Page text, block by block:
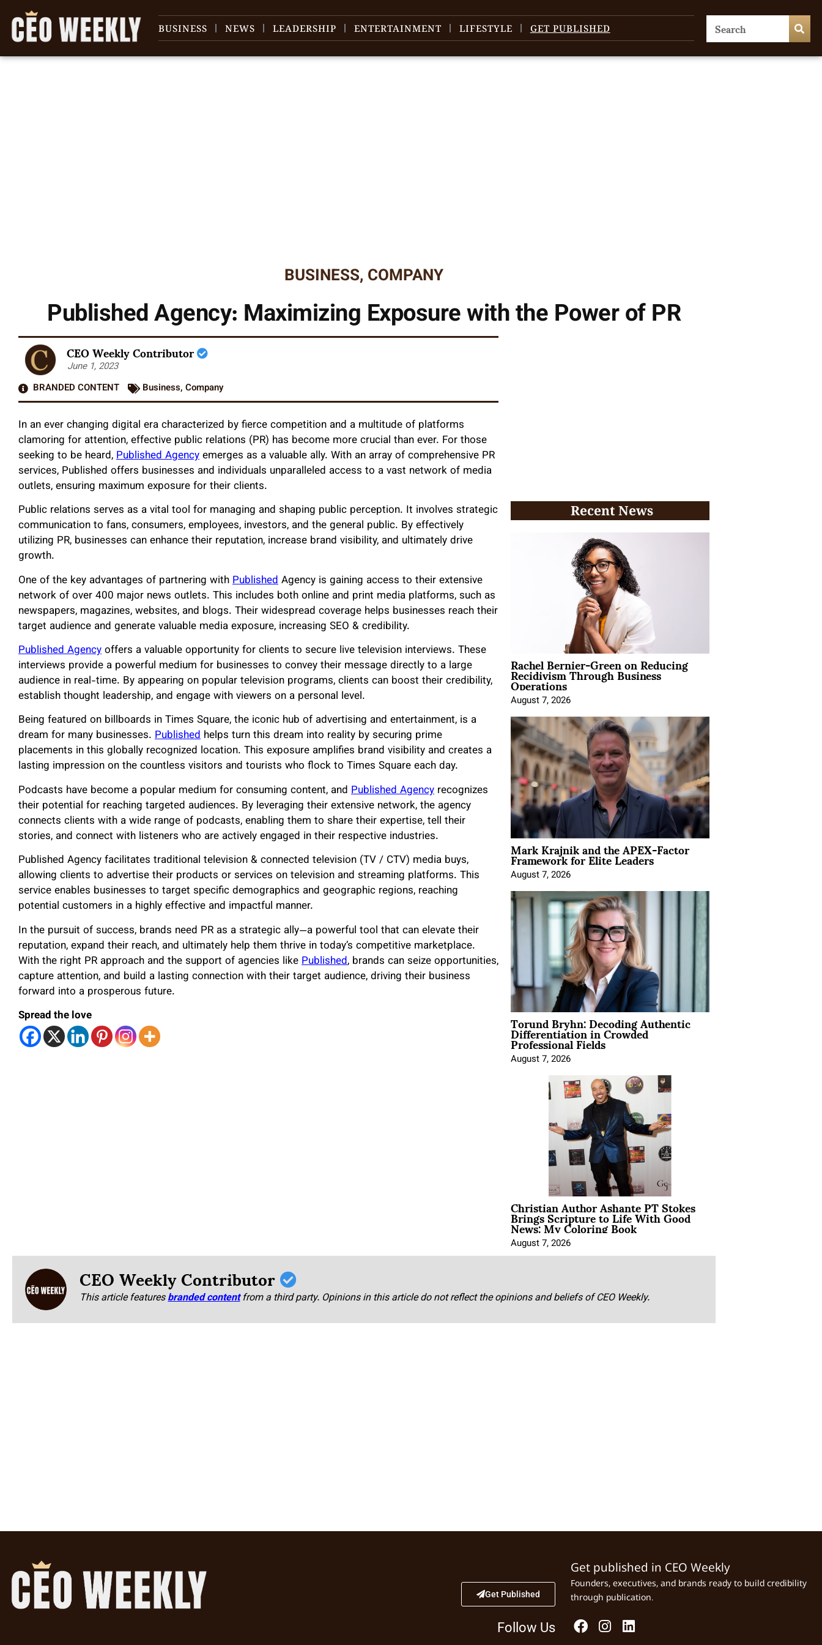
BUSINESS NEWS LEADERSHIP ENTERTAINMENT LIFESTYLE GET PUBLISHED
BUSINESS, COMPANY
Published Agency: Maximizing Exposure with the Power of PR
CEO Weekly Contributor
June 1, 2023
BRANDED CONTENT
Business, Company
In an ever changing digital era characterized by fierce competition and a multitude of platforms
clamoring for attention, effective public relations (PR) has become more crucial than ever. For those
seeking to be heard,Published Agencyemerges as a valuable ally. With an array of comprehensive PR
services, Published offers businesses and individuals unparalleled access to a vast network of media
outlets, ensuring maximum exposure for their clients.
Public relations serves as a vital tool for managing and shaping public perception. It involves strategic
communication to fans, consumers, employees, investors, and the general public. By effectively
utilizing PR, businesses can enhance their reputation, increase brand visibility, and ultimately drive
growth.
One of the key advantages of partnering withPublishedAgency is gaining access to their extensive
network of over 400 major news outlets. This includes both online and print media platforms, such as
newspapers, magazines, websites, and blogs. Their widespread coverage helps businesses reach their
target audience and generate valuable media exposure, increasing SEO & credibility.
Published Agencyoffers a valuable opportunity for clients to secure live television interviews. These
interviews provide a powerful medium for businesses to convey their message directly to a large
audience in real-time. By appearing on popular television programs, clients can boost their credibility,
establish thought leadership, and engage with viewers on a personal level.
Being featured on billboards in Times Square, the iconic hub of advertising and entertainment, is a
dream for many businesses. Published helps turn this dream into reality by securing prime
placements in this globally recognized location. This exposure amplifies brand visibility and creates a
lasting impression on the countless visitors and tourists who flock to Times Square each day.
Podcasts have become a popular medium for consuming content, and Published Agency recognizes
their potential for reaching targeted audiences. By leveraging their extensive network, the agency
connects clients with a wide range of podcasts, enabling them to share their expertise, tell their
stories, and connect with listeners who are actively engaged in their respective industries.
Published Agency facilitates traditional television & connected television (TV / CTV) media buys,
allowing clients to advertise their products or services on television and streaming platforms. This
service enables businesses to target specific demographics and geographic regions, reaching
potential customers in a highly effective and impactful manner.
In the pursuit of success, brands need PR as a strategic ally—a powerful tool that can elevate their
reputation, expand their reach, and ultimately help them thrive in today’s competitive marketplace.
With the right PR approach and the support of agencies likePublished, brands can seize opportunities,
capture attention, and build a lasting connection with their target audience, driving their business
forward into a prosperous future.
Spread the love
Recent News
Rachel Bernier-Green on Reducing
Recidivism Through Business
Operations
August 7, 2026
Mark Krajnik and the APEX-Factor
Framework for Elite Leaders
August 7, 2026
Torund Bryhn: Decoding Authentic
Differentiation in Crowded
Professional Fields
August 7, 2026
Christian Author Ashante PT Stokes
Brings Scripture to Life With Good
News: My Coloring Book
August 7, 2026
CEO Weekly Contributor
This article featuresbranded content from a third party. Opinions in this article do not reflect the opinions and beliefs of CEO Weekly.
Get Published
Follow Us
Get published in CEO Weekly
Founders, executives, and brands ready to build credibility
through publication.